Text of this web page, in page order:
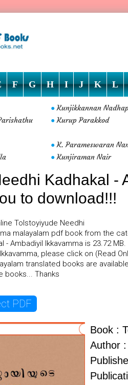
F G H I J K L
● Kunjikkannan
● Kurup Parakkod
● K. Parameswaran
● Kunjiraman Nair
Kadhakal -
to download!!!
Tolstoyiyude Needhi
malayalam pdf book from the
- Ambadiyil Ikkavamma is 23.72
please click on (Read
translated books are
books... Thanks
PDF
Book :
Author